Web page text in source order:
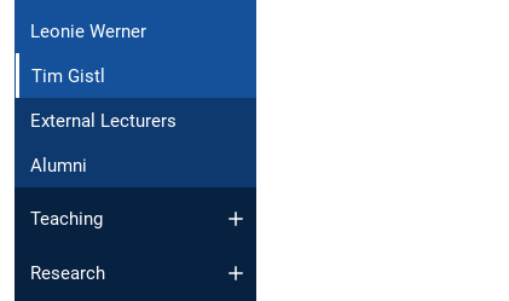
Leonie Werner
Tim Gistl
External Lecturers
Alumni
Teaching
Research